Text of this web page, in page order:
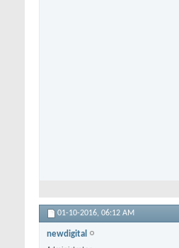
01-10-2016, 06:12 AM
newdigital